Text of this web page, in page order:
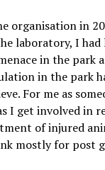
organisation in
laboratory, I
in the park
in the park
For me as
I get involved in
of injured
mostly for post